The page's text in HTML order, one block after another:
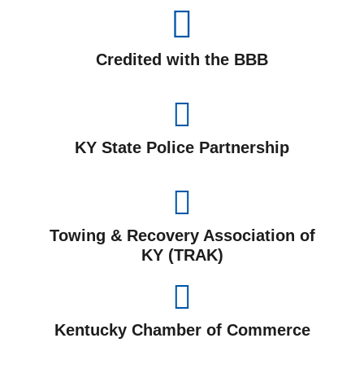
Credited with the BBB
KY State Police Partnership
Towing & Recovery Association of
KY (TRAK)
Kentucky Chamber of Commerce